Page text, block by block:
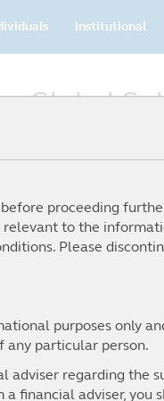
proceeding
to the
Please
purposes only
any particular person.
adviser regarding
financial adviser,
Institutional
Global